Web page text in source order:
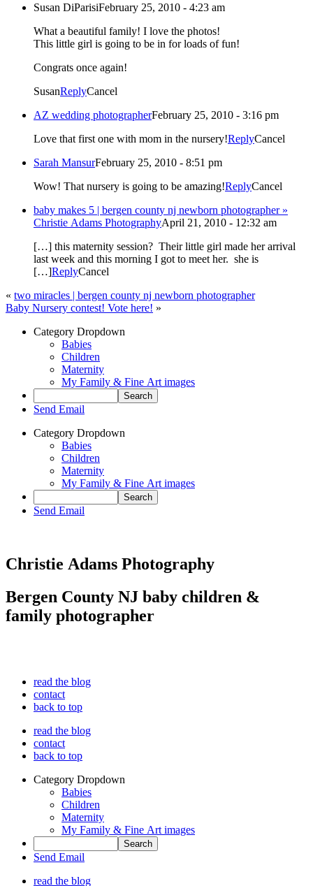
Susan DiParisiFebruary 25, 2010 - 4:23 am
What a beautiful family! I love the photos!
This little girl is going to be in for loads of fun!
Congrats once again!
SusanReplyCancel
AZ wedding photographerFebruary 25, 2010 - 3:16 pm
Love that first one with mom in the nursery!ReplyCancel
Sarah MansurFebruary 25, 2010 - 8:51 pm
Wow! That nursery is going to be amazing!ReplyCancel
baby makes 5 | bergen county nj newborn photographer »
Christie Adams PhotographyApril 21, 2010 - 12:32 am
[…] this maternity session? Their little girl made her arrival
last week and this morning I got to meet her. she is
[…]ReplyCancel
«
two miracles | bergen county nj newborn photographer
Baby Nursery contest! Vote here! »
Category Dropdown
Babies
Children
Maternity
My Family & Fine Art images
Send Email
Category Dropdown
Babies
Children
Maternity
My Family & Fine Art images
Send Email
Christie Adams Photography
Bergen County NJ baby children &
family photographer
read the blog
contact
back to top
read the blog
contact
back to top
Category Dropdown
Babies
Children
Maternity
My Family & Fine Art images
Send Email
read the blog